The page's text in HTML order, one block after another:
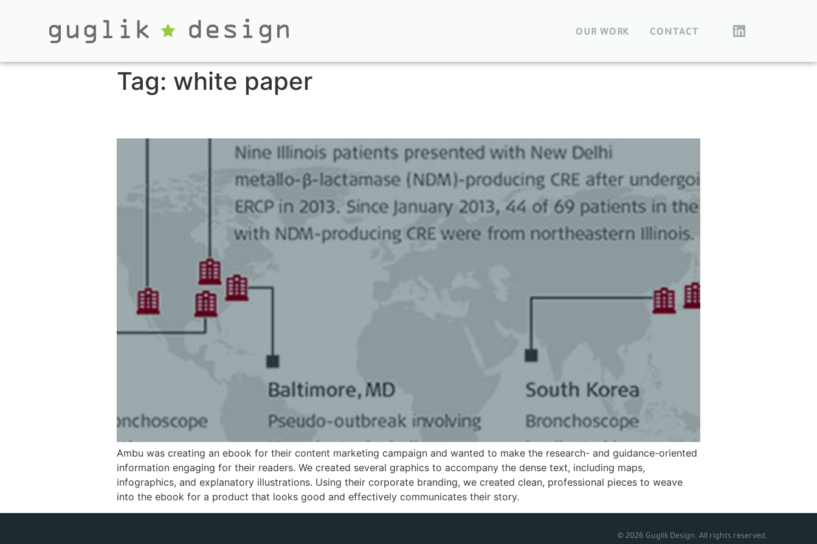
OUR WORK CONTACT
Tag: white paper
Ambu was creating an ebook for their content marketing campaign and wanted to make the research- and guidance-oriented
information engaging for their readers. We created several graphics to accompany the dense text, including maps,
infographics, and explanatory illustrations. Using their corporate branding, we created clean, professional pieces to weave
into the ebook for a product that looks good and effectively communicates their story.
© 2026 Guglik Design. All rights reserved.